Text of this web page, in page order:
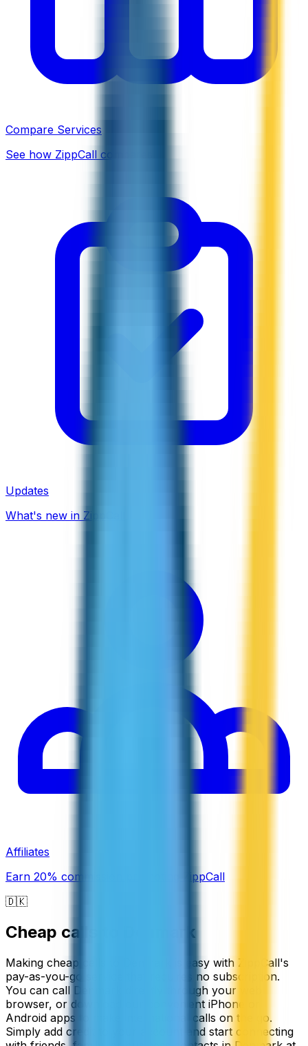
Compare Services
See how ZippCall compares
Updates
What's new in ZippCall
Affiliates
Earn 20% commission promoting ZippCall
🇩🇰
Cheap calls to Denmark
Making cheap calls to Denmark is easy with ZippCall's
pay-as-you-go service that requires no subscription.
You can call Denmark directly through your web
browser, or download our convenient iPhone or
Android apps to make international calls on the go.
Simply add credit to your account and start connecting